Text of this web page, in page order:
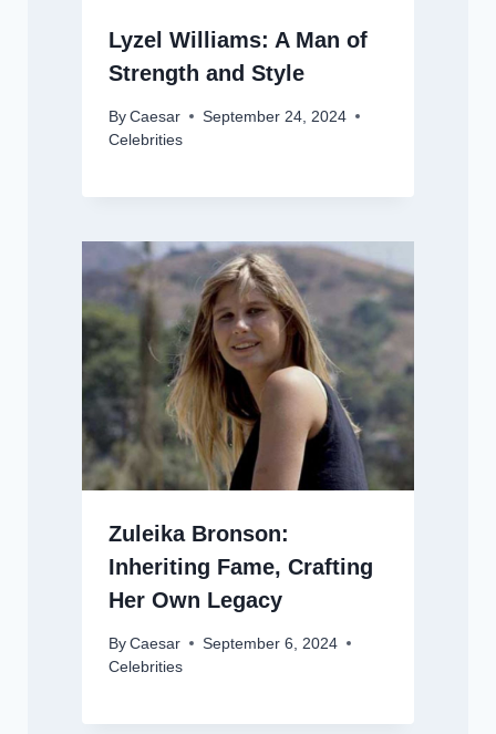
Lyzel Williams: A Man of
Strength and Style
By Caesar
September 24, 2024
Celebrities
Zuleika Bronson:
Inheriting Fame, Crafting
Her Own Legacy
By Caesar
September 6, 2024
Celebrities